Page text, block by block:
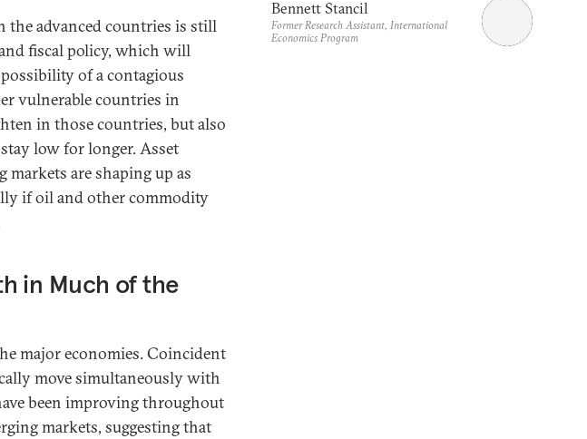
the advanced countries is still
fiscal policy, which will
of a contagious
vulnerable countries in
in those countries, but also
low for longer. Asset
are shaping up as
if oil and other commodity
in Much of the
major economies. Coincident
move simultaneously with
been improving throughout
markets, suggesting that
Bennett Stancil
Former Research Assistant, International
Economics Program